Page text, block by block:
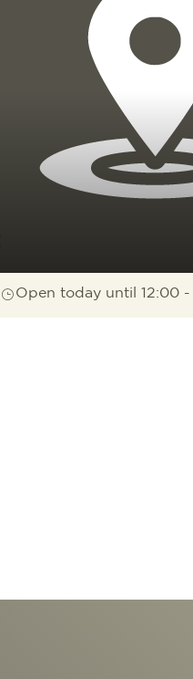
Open today until 12:00